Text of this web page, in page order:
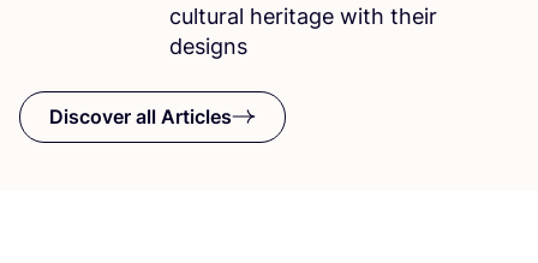
cultural heritage with their
designs
Discover all Articles